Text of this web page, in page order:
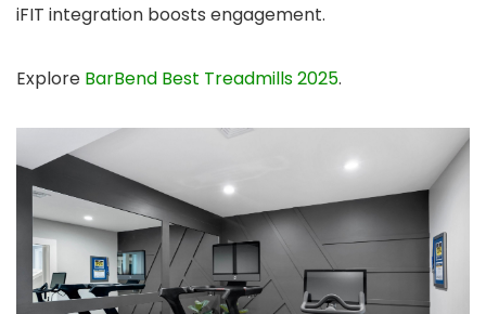
iFIT integration boosts engagement.
Explore BarBend Best Treadmills 2025.